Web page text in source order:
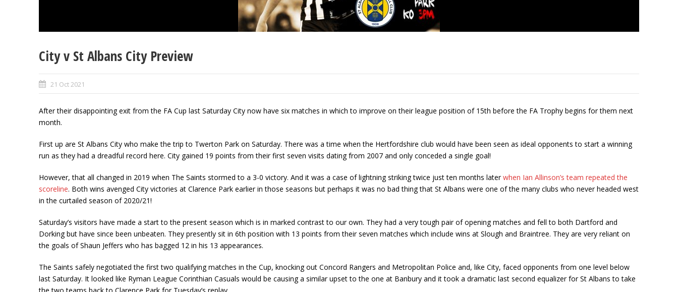
City v St Albans City Preview
21 Oct 2021
After their disappointing exit from the FA Cup last Saturday City now have six matches in which to improve on their league position of 15th before the FA Trophy begins for them next
month.
First up are St Albans City who make the trip to Twerton Park on Saturday. There was a time when the Hertfordshire club would have been seen as ideal opponents to start a winning
run as they had a dreadful record here. City gained 19 points from their first seven visits dating from 2007 and only conceded a single goal!
However, that all changed in 2019 when The Saints stormed to a 3-0 victory. And it was a case of lightning striking twice just ten months laterwhen Ian Allinson’s team repeated the
scoreline. Both wins avenged City victories at Clarence Park earlier in those seasons but perhaps it was no bad thing that St Albans were one of the many clubs who never headed west
in the curtailed season of 2020/21!
Saturday’s visitors have made a start to the present season which is in marked contrast to our own. They had a very tough pair of opening matches and fell to both Dartford and
Dorking but have since been unbeaten. They presently sit in 6th position with 13 points from their seven matches which include wins at Slough and Braintree. They are very reliant on
the goals of Shaun Jeffers who has bagged 12 in his 13 appearances.
The Saints safely negotiated the first two qualifying matches in the Cup, knocking out Concord Rangers and Metropolitan Police and, like City, faced opponents from one level below
last Saturday. It looked like Ryman League Corinthian Casuals would be causing a similar upset to the one at Banbury and it took a dramatic last second equalizer for St Albans to take